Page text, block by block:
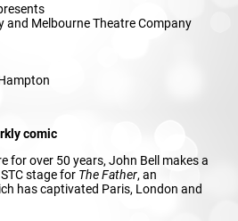
and Melbourne Theatre Company
comic
for over 50 years, John Bell makes a
stage for The Father, an
has captivated Paris, London and